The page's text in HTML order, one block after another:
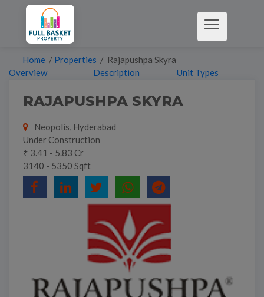
Home / Properties / Rajapushpa Skyra
Overview
Description Unit Types
RAJAPUSHPA SKYRA
Neopolis, Hyderabad
Under Construction
₹ 3.41 - 5.83 Cr
3140 - 5350 Sqft